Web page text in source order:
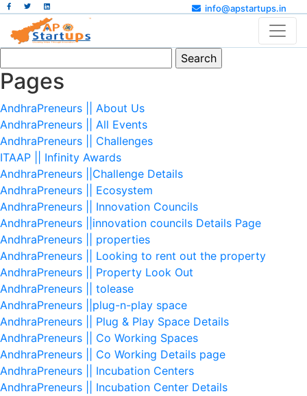
info@apstartups.in
for:
Pages
AndhraPreneurs || About Us
AndhraPreneurs || All Events
AndhraPreneurs || Challenges
ITAAP || Infinity Awards
AndhraPreneurs ||Challenge Details
AndhraPreneurs || Ecosystem
AndhraPreneurs || Innovation Councils
AndhraPreneurs ||innovation councils Details Page
AndhraPreneurs || properties
AndhraPreneurs || Looking to rent out the property
AndhraPreneurs || Property Look Out
AndhraPreneurs || tolease
AndhraPreneurs ||plug-n-play space
AndhraPreneurs || Plug & Play Space Details
AndhraPreneurs || Co Working Spaces
AndhraPreneurs || Co Working Details page
AndhraPreneurs || Incubation Centers
AndhraPreneurs || Incubation Center Details